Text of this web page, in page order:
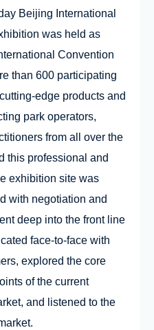
Beijing International
was held as
Convention
than 600 participating
edge products and
park operators,
from all over the
this professional and
exhibition site was
with negotiation and
deep into the front line
face-to-face with
explored the core
of the current
and listened to the